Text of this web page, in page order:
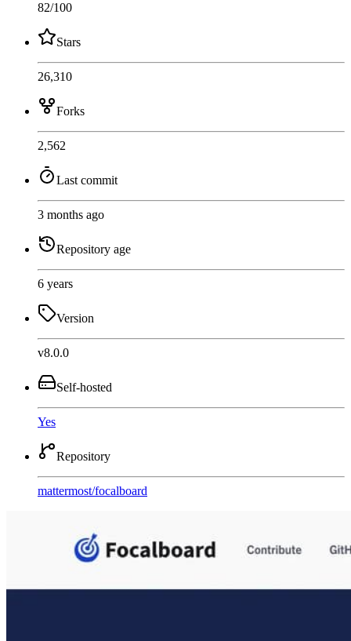
82/100
Stars
26,310
Forks
2,562
Last commit
3 months ago
Repository age
6 years
Version
v8.0.0
Self-hosted
Yes
Repository
mattermost/focalboard